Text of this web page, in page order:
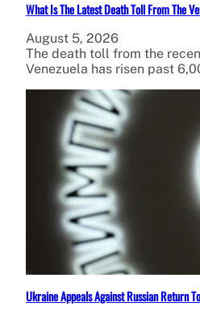
What Is The Latest Death Toll From The
August 5, 2026
The death toll from the
Venezuela has risen past
Ukraine Appeals Against Russian Return